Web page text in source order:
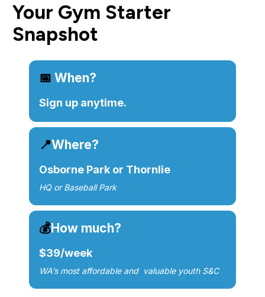
Your Gym Starter
Snapshot
📅 When?
Sign up anytime.
📍Where?
Osborne Park or Thornlie
HQ or Baseball Park
💰How much?
$39/week
WA’s most affordable and  valuable youth S&C